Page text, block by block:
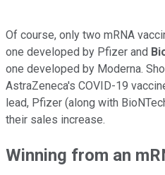
Of course, only two mRNA
one developed by Pfizer and
one developed by Moderna.
AstraZeneca's COVID-19
lead, Pfizer (along with
their sales increase.
Winning from an